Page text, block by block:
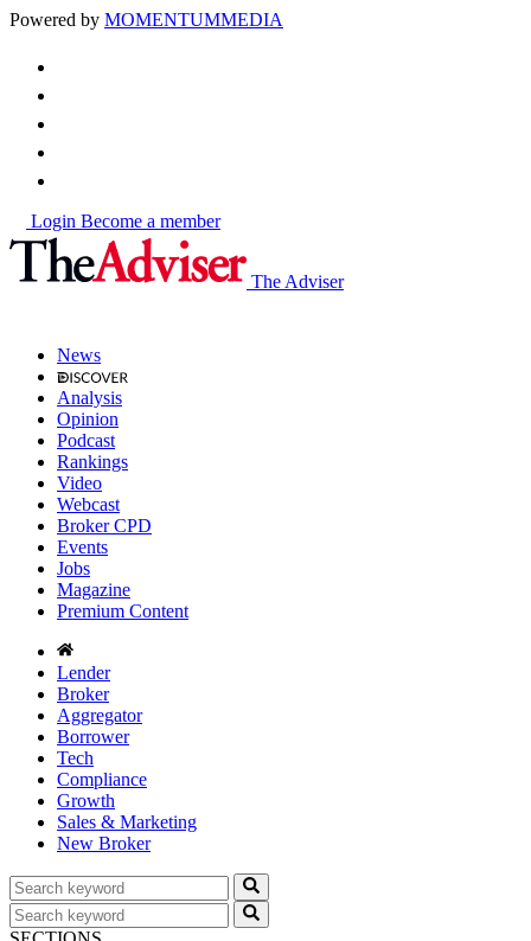
Powered by MOMENTUMMEDIA
Login Become a member
The Adviser
News
Analysis
Opinion
Podcast
Rankings
Video
Webcast
Broker CPD
Events
Jobs
Magazine
Premium Content
Lender
Broker
Aggregator
Borrower
Tech
Compliance
Growth
Sales & Marketing
New Broker